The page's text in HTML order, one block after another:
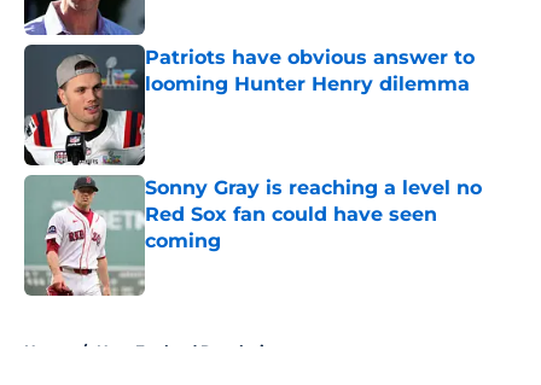
Patriots have obvious answer to
looming Hunter Henry dilemma
Sonny Gray is reaching a level no
Red Sox fan could have seen
coming
Published by on Invalid Date
Home / New England Revolution